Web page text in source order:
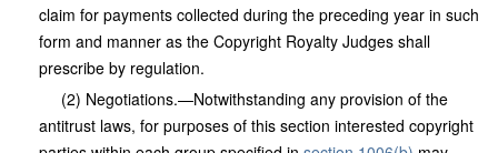
claim for payments collected during the preceding year in such
form and manner as the Copyright Royalty Judges shall
prescribe by regulation.
(2) Negotiations.—Notwithstanding any provision of the
antitrust laws, for purposes of this section interested copyright